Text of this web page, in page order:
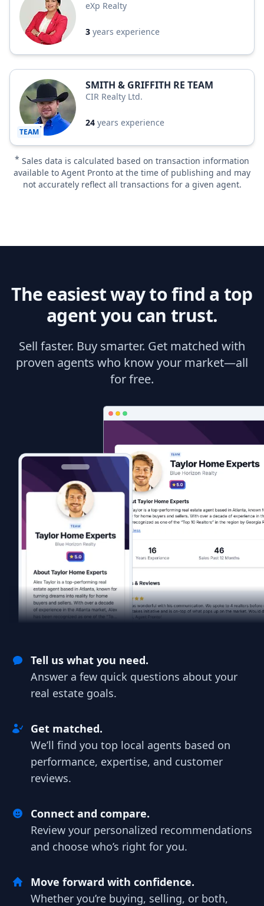
eXp Realty
3 years experience
TEAM
SMITH & GRIFFITH RE TEAM
CIR Realty Ltd.
24 years experience
* Sales data is calculated based on transaction information
available to Agent Pronto at the time of publishing and may
not accurately reflect all transactions for a given agent.
The easiest way to find a top
agent you can trust.
Sell faster. Buy smarter. Get matched with
proven agents who know your market—all
for free.
Tell us what you need.
Answer a few quick questions about your
real estate goals.
Get matched.
We’ll find you top local agents based on
performance, expertise, and customer
reviews.
Connect and compare.
Review your personalized recommendations
and choose who’s right for you.
Move forward with confidence.
Whether you’re buying, selling, or both,